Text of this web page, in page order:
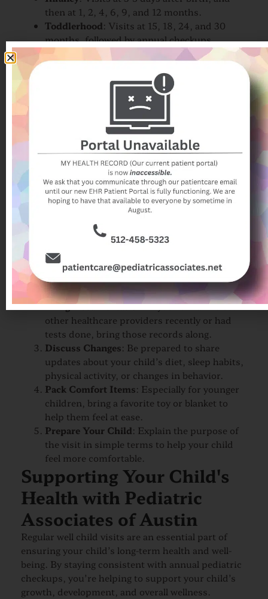
then at 1, 2, 4, 6, 9, and 12 months.
Toddlerhood: Visits at 15, 18, 24, and 30
months, followed by annual checkups
starting at age 3.
pediatric checkupis recommended to
monitor ongoing health and development
during these years.
Each stage of childhood brings unique health
considerations, making it essential to stick to this
schedule for comprehensive care.
How Can I Prepare for My
Child's Well Child Visit?
To get the most out of your child’s appointment,
consider the following tips:
Write Down Questions: Make a list of any
questions or concerns you have about your
child’s health, behavior, or development.
Bring Documentation: If your child has seen
other healthcare providers recently or had
tests done, bring those records along.
Discuss Changes: Be prepared to share
updates about your child’s diet, sleep habits,
physical activity, or changes in behavior.
Pack Comfort Items: Especially for younger
children, bring a favorite toy or blanket to
help them feel at ease.
Prepare Your Child: Explain the purpose of
the visit in simple terms to help your child
feel more comfortable.
Supporting Your Child's
Health with Pediatric
Associates of Austin
Regular well child visits are an essential part of
ensuring your child’s long-term health and well-
being. By staying consistent with annual pediatric
checkups, you’re helping to support your child’s
growth, development, and overall wellness.